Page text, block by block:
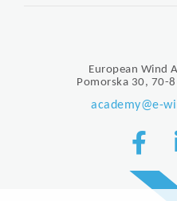
European Wind
Pomorska 30, 70-
academy@e-